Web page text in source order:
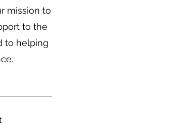
mission to
to the
to helping